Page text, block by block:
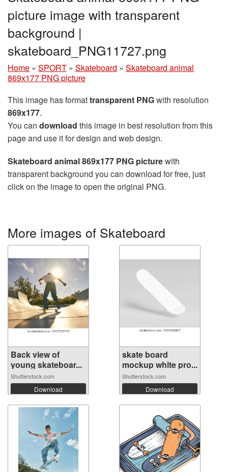
picture image with transparent
background |
skateboard_PNG11727.png
Home » SPORT » Skateboard » Skateboard animal
869x177 PNG picture
This image has formattransparent PNGwith resolution
869x177.
You can download this image in best resolution from this
page and use it for design and web design.
Skateboard animal 869x177 PNG picturewith
transparent background you can download for free, just
click on the image to open the original PNG.
More images of Skateboard
Back view of
young skateboar...
Shutterstock.com
Download
skate board
mockup white pro...
Shutterstock.com
Download